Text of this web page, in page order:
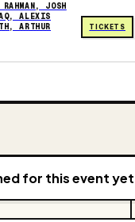
JOSH
ALEXIS
ARTHUR
TICKETS
for this event